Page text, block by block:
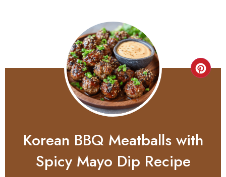
Korean BBQ Meatballs with
Spicy Mayo Dip Recipe